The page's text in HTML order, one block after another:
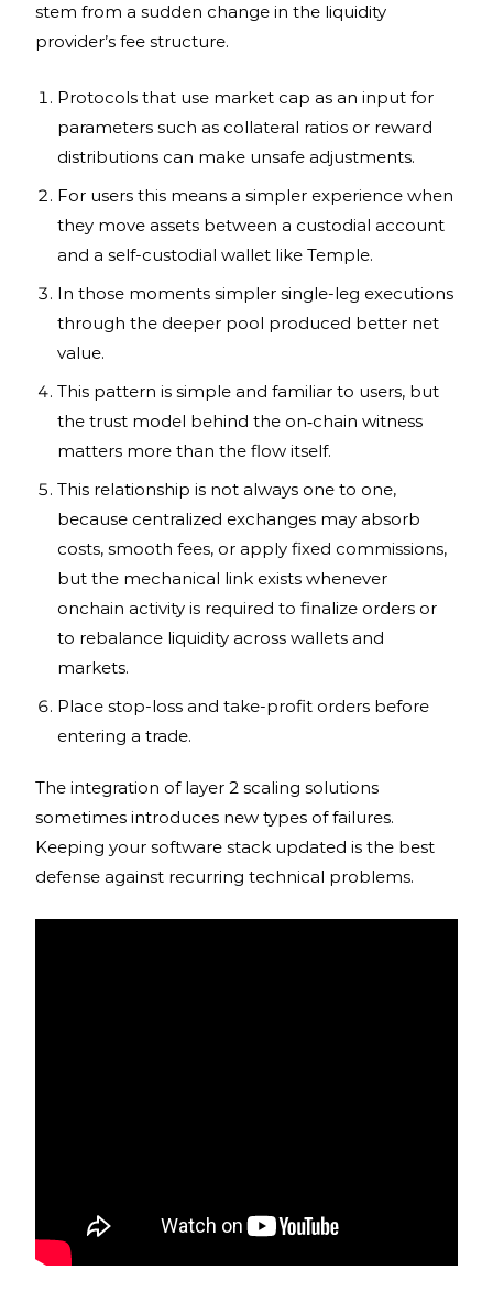
stem from a sudden change in the liquidity
provider’s fee structure.
Protocols that use market cap as an input for
parameters such as collateral ratios or reward
distributions can make unsafe adjustments.
For users this means a simpler experience when
they move assets between a custodial account
and a self-custodial wallet like Temple.
In those moments simpler single-leg executions
through the deeper pool produced better net
value.
This pattern is simple and familiar to users, but
the trust model behind the on‑chain witness
matters more than the flow itself.
This relationship is not always one to one,
because centralized exchanges may absorb
costs, smooth fees, or apply fixed commissions,
but the mechanical link exists whenever
onchain activity is required to finalize orders or
to rebalance liquidity across wallets and
markets.
Place stop-loss and take-profit orders before
entering a trade.
The integration of layer 2 scaling solutions
sometimes introduces new types of failures.
Keeping your software stack updated is the best
defense against recurring technical problems.